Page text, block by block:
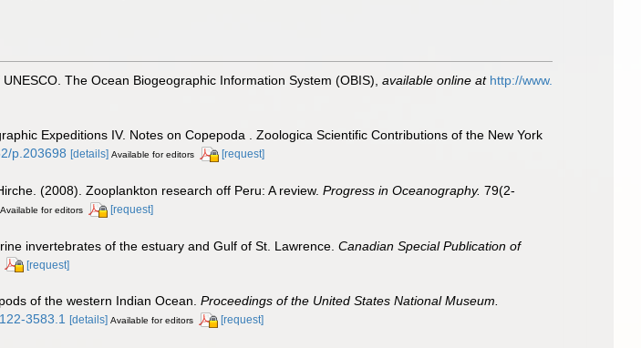
The Ocean Biogeographic Information System (OBIS) available online at http://www.
Expeditions IV. Notes on Copepoda . Zoologica Scientific Contributions of the New York
p.203698 [details] Available for editors [request]
(2008). Zooplankton research off Peru: A review. Progress in Oceanography. 79(2-
Available for editors [request]
invertebrates of the estuary and Gulf of St. Lawrence. Canadian Special Publication of
[request]
of the western Indian Ocean. Proceedings of the United States National Museum.
3583.1 [details] Available for editors [request]